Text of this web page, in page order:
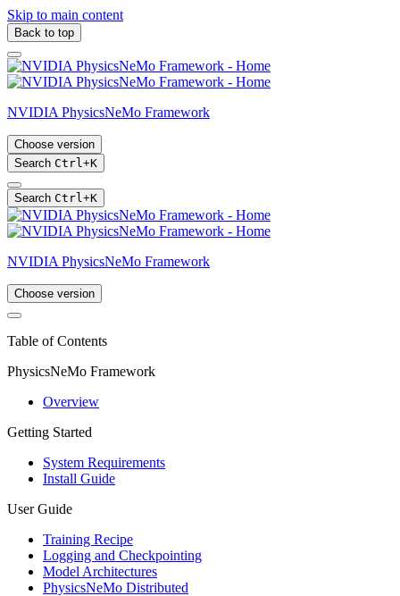
Skip to main content
Back to top
NVIDIA PhysicsNeMo Framework
Choose version
Search Ctrl+K
Search Ctrl+K
NVIDIA PhysicsNeMo Framework
Choose version
Table of Contents
PhysicsNeMo Framework
Overview
Getting Started
System Requirements
Install Guide
User Guide
Training Recipe
Logging and Checkpointing
Model Architectures
PhysicsNeMo Distributed